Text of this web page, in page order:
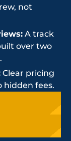
not
A track
over two
Clear pricing
hidden fees.